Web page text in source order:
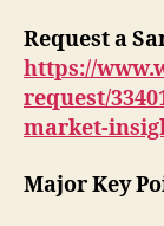
Request a
https://
request/
market-
Major Key